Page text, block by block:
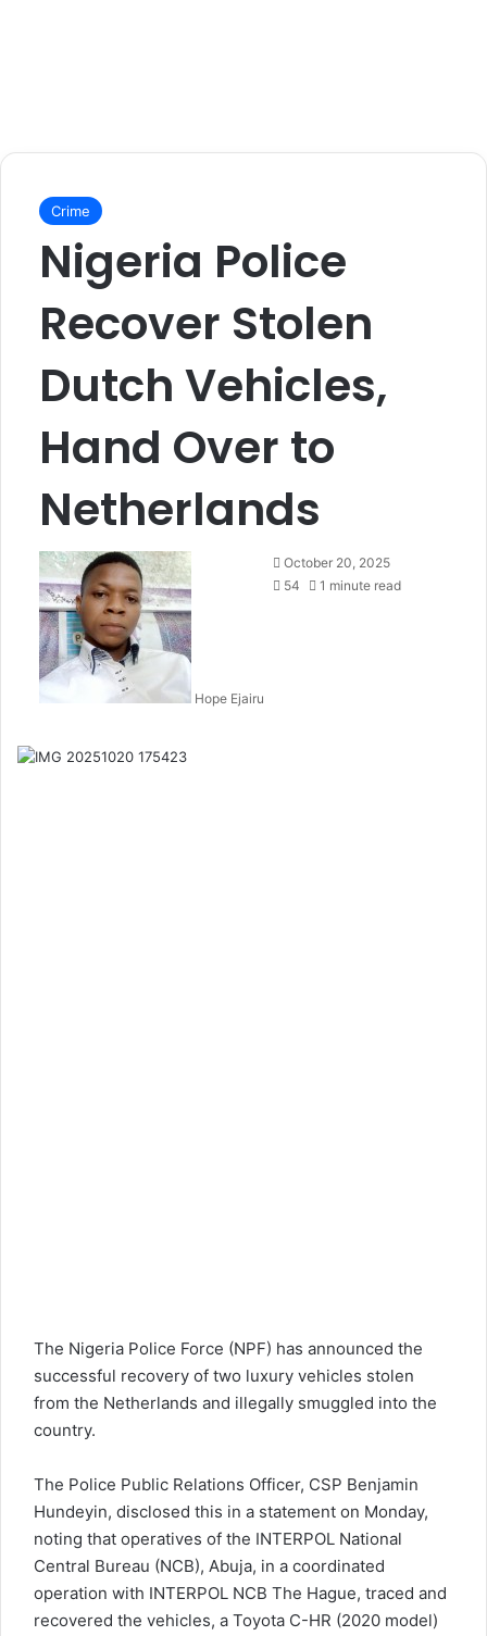
Crime
Nigeria Police
Recover Stolen
Dutch Vehicles,
Hand Over to
Netherlands
Hope Ejairu
October 20, 2025
54
1 minute read
The Nigeria Police Force (NPF) has announced the
successful recovery of two luxury vehicles stolen
from the Netherlands and illegally smuggled into the
country.
The Police Public Relations Officer, CSP Benjamin
Hundeyin, disclosed this in a statement on Monday,
noting that operatives of the INTERPOL National
Central Bureau (NCB), Abuja, in a coordinated
operation with INTERPOL NCB The Hague, traced and
recovered the vehicles, a Toyota C-HR (2020 model)